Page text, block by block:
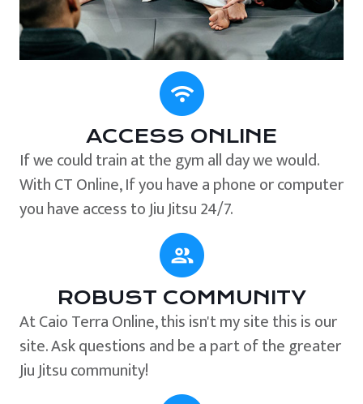
ACCESS ONLINE
If we could train at the gym all day we would.
With CT Online, If you have a phone or computer
you have access to Jiu Jitsu 24/7.
ROBUST COMMUNITY
At Caio Terra Online, this isn't my site this is our
site. Ask questions and be a part of the greater
Jiu Jitsu community!